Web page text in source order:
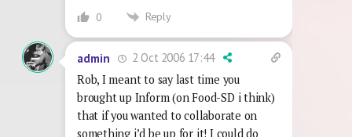
0 Reply
admin
2 Oct 2006 17:44
Rob, I meant to say last time you
brought up Inform (on Food-SD i think)
that if you wanted to collaborate on
something i’d be up for it! I could do